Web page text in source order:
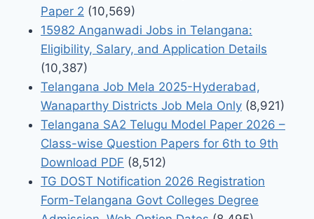
Paper 2 (10,569)
15982 Anganwadi Jobs in Telangana:
Eligibility, Salary, and Application Details
(10,387)
Telangana Job Mela 2025-Hyderabad,
Wanaparthy Districts Job Mela Only (8,921)
Telangana SA2 Telugu Model Paper 2026 –
Class-wise Question Papers for 6th to 9th
Download PDF (8,512)
TG DOST Notification 2026 Registration
Form-Telangana Govt Colleges Degree